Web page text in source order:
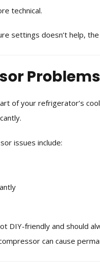
technical.
settings doesn’t help,
Problems
of your refrigerator’s
issues include:
DIY-friendly and should
can cause